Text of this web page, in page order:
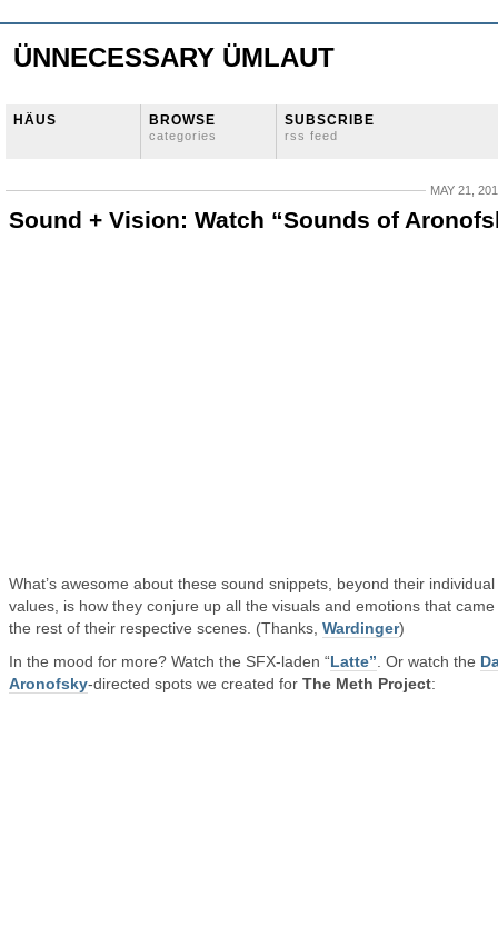
ÜNNECESSARY ÜMLAUT
HÄUS BROWSE
categories
SUBSCRIBE
rss feed
MAY 21,
Sound + Vision: Watch “Sounds of
What’s awesome about these sound snippets, beyond their
values, is how they conjure up all the visuals and emotions that came
the rest of their respective scenes. (Thanks, Wardinger)
In the mood for more? Watch the SFX-laden “Latte” . Or watch the
Aronofsky-directed spots we created for The Meth Project: